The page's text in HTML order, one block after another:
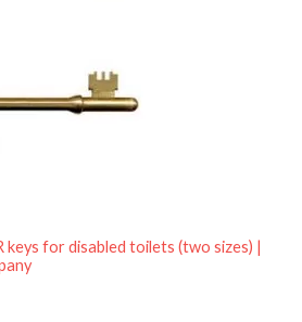
keys for disabled toilets (two sizes) |